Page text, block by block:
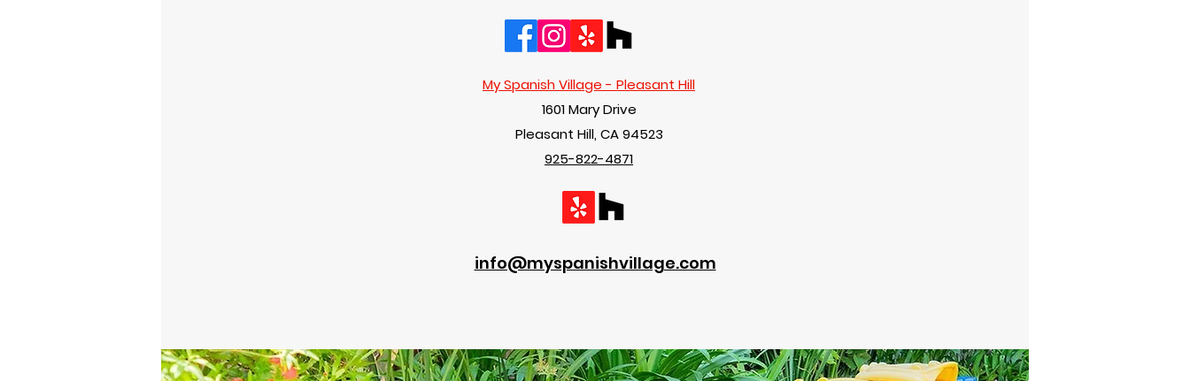
My Spanish Village - Pleasant Hill
1601 Mary Drive
Pleasant Hill, CA 94523
925-822-4871
info@myspanishvillage.com